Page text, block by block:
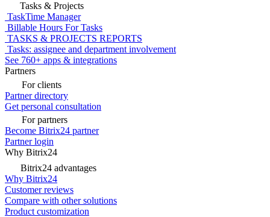
Tasks & Projects
TaskTime Manager
Billable Hours For Tasks
TASKS & PROJECTS REPORTS
Tasks: assignee and department involvement
See 760+ apps & integrations
Partners
For clients
Partner directory
Get personal consultation
For partners
Become Bitrix24 partner
Partner login
Why Bitrix24
Bitrix24 advantages
Why Bitrix24
Customer reviews
Compare with other solutions
Product customization